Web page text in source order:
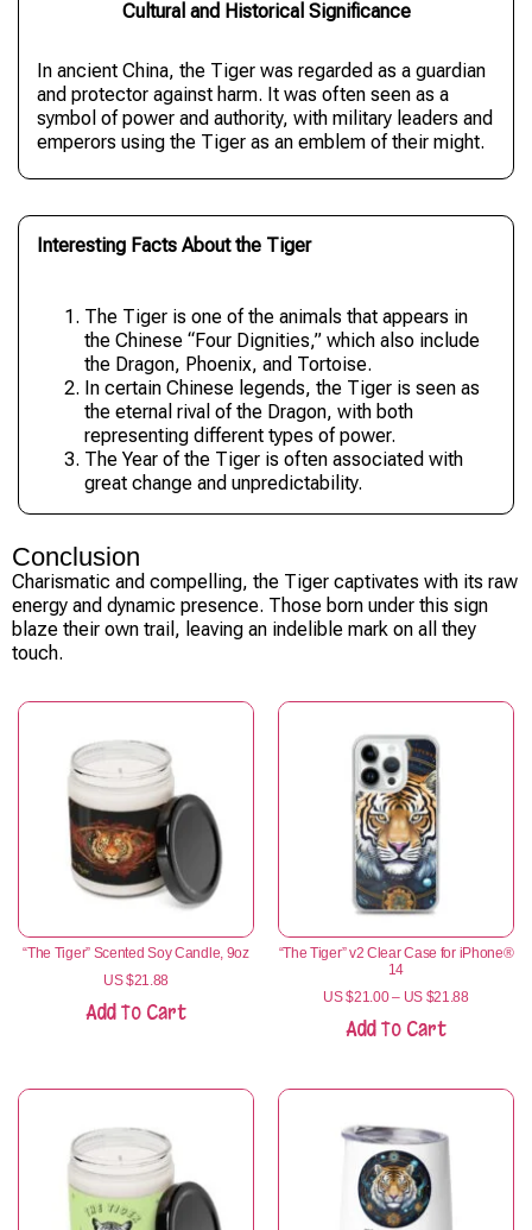
Cultural and Historical Significance
In ancient China, the Tiger was regarded as a guardian
and protector against harm. It was often seen as a
symbol of power and authority, with military leaders and
emperors using the Tiger as an emblem of their might.
Interesting Facts About the Tiger
The Tiger is one of the animals that appears in
the Chinese “Four Dignities,” which also include
the Dragon, Phoenix, and Tortoise.
In certain Chinese legends, the Tiger is seen as
the eternal rival of the Dragon, with both
representing different types of power.
The Year of the Tiger is often associated with
great change and unpredictability.
Conclusion
Charismatic and compelling, the Tiger captivates with its raw
energy and dynamic presence. Those born under this sign
blaze their own trail, leaving an indelible mark on all they
touch.
“The Tiger” Scented Soy Candle, 9oz
US $21.88
Add To Cart
“The Tiger” v2 Clear Case for iPhone®
14
US $21.00– US $21.88
Add To Cart